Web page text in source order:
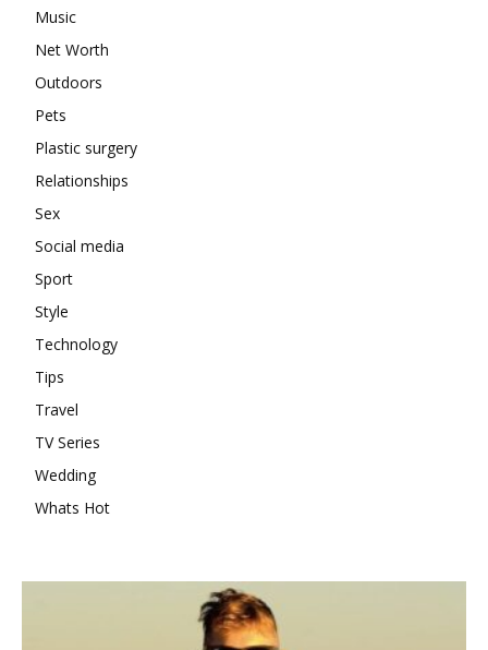
Music
Net Worth
Outdoors
Pets
Plastic surgery
Relationships
Sex
Social media
Sport
Style
Technology
Tips
Travel
TV Series
Wedding
Whats Hot